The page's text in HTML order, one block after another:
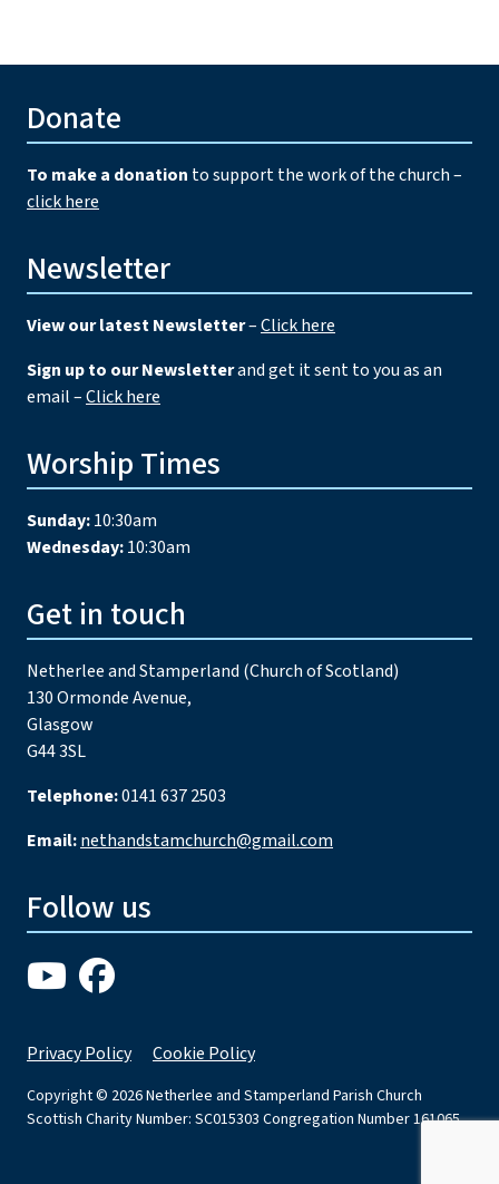
Donate
To make a donation to support the work of the church –
click here
Newsletter
View our latest Newsletter–Click here
Sign up to our Newsletterand get it sent to you as an
email –Click here
Worship Times
Sunday:10:30am
Wednesday:10:30am
Get in touch
Netherlee and Stamperland (Church of Scotland)
130 Ormonde Avenue,
Glasgow
G44 3SL
Telephone:0141 637 2503
Email:nethandstamchurch@gmail.com
Follow us
Privacy Policy Cookie Policy
Copyright © 2026 Netherlee and Stamperland Parish Church
Scottish Charity Number: SC015303 Congregation Number 161065